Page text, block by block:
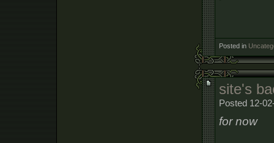
Posted in
site's
Posted 12-
for now